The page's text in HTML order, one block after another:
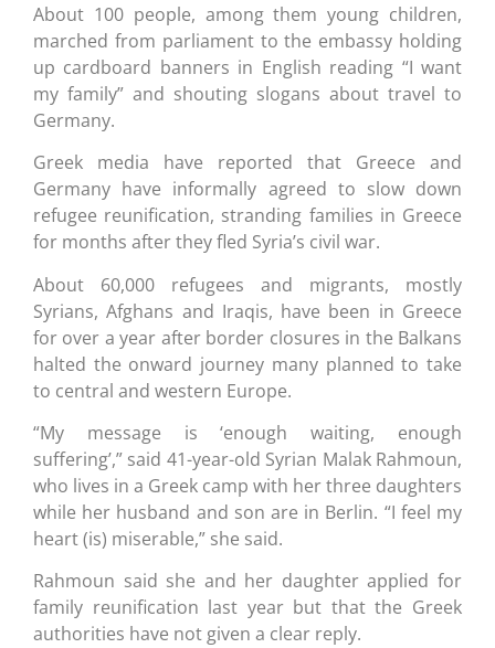
About 100 people, among them young children,
marched from parliament to the embassy holding
up cardboard banners in English reading “I want
my family” and shouting slogans about travel to
Germany.
Greek media have reported that Greece and
Germany have informally agreed to slow down
refugee reunification, stranding families in Greece
for months after they fled Syria’s civil war.
About 60,000 refugees and migrants, mostly
Syrians, Afghans and Iraqis, have been in Greece
for over a year after border closures in the Balkans
halted the onward journey many planned to take
to central and western Europe.
“My message is ‘enough waiting, enough
suffering’,” said 41-year-old Syrian Malak Rahmoun,
who lives in a Greek camp with her three daughters
while her husband and son are in Berlin. “I feel my
heart (is) miserable,” she said.
Rahmoun said she and her daughter applied for
family reunification last year but that the Greek
authorities have not given a clear reply.